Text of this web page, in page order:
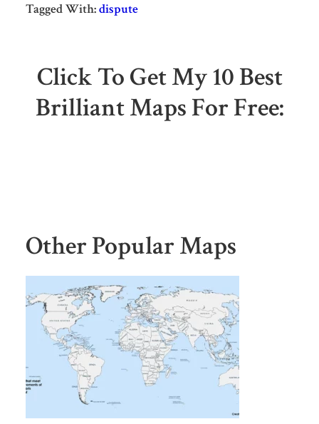
Tagged With:dispute
Click To Get My 10 Best
Brilliant Maps For Free:
Other Popular Maps